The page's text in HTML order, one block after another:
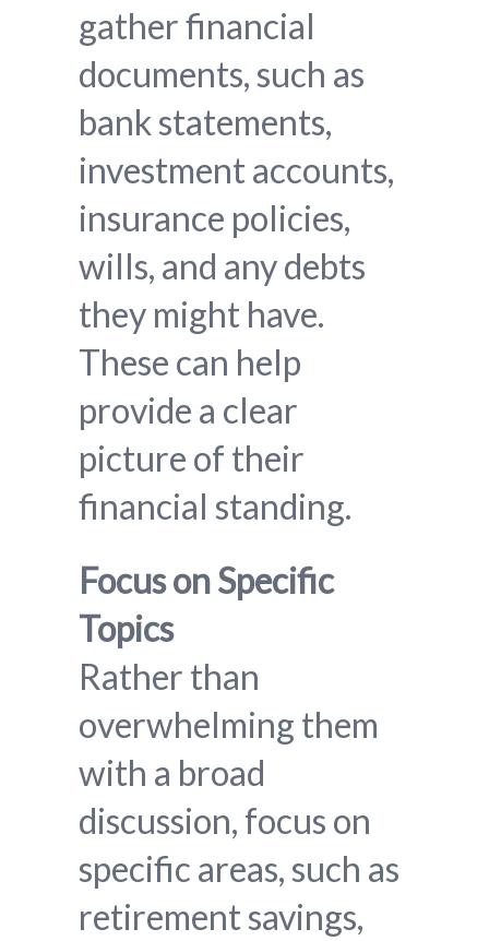
gather financial
documents, such as
bank statements,
investment accounts,
insurance policies,
wills, and any debts
they might have.
These can help
provide a clear
picture of their
financial standing.
Focus on Specific
Topics
Rather than
overwhelming them
with a broad
discussion, focus on
specific areas, such as
retirement savings,